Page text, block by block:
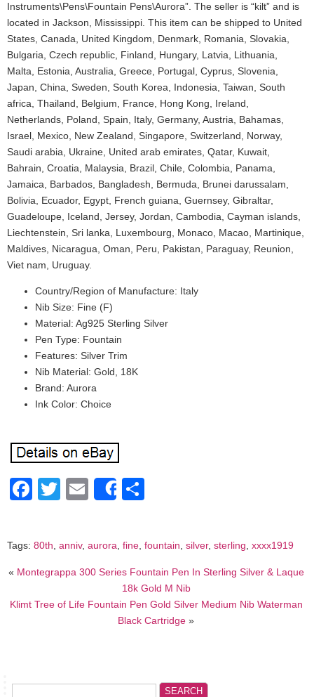
Instruments\Pens\Fountain Pens\Aurora”. The seller is “kilt” and is
located in Jackson, Mississippi. This item can be shipped to United
States, Canada, United Kingdom, Denmark, Romania, Slovakia,
Bulgaria, Czech republic, Finland, Hungary, Latvia, Lithuania,
Malta, Estonia, Australia, Greece, Portugal, Cyprus, Slovenia,
Japan, China, Sweden, South Korea, Indonesia, Taiwan, South
africa, Thailand, Belgium, France, Hong Kong, Ireland,
Netherlands, Poland, Spain, Italy, Germany, Austria, Bahamas,
Israel, Mexico, New Zealand, Singapore, Switzerland, Norway,
Saudi arabia, Ukraine, United arab emirates, Qatar, Kuwait,
Bahrain, Croatia, Malaysia, Brazil, Chile, Colombia, Panama,
Jamaica, Barbados, Bangladesh, Bermuda, Brunei darussalam,
Bolivia, Ecuador, Egypt, French guiana, Guernsey, Gibraltar,
Guadeloupe, Iceland, Jersey, Jordan, Cambodia, Cayman islands,
Liechtenstein, Sri lanka, Luxembourg, Monaco, Macao, Martinique,
Maldives, Nicaragua, Oman, Peru, Pakistan, Paraguay, Reunion,
Viet nam, Uruguay.
Country/Region of Manufacture: Italy
Nib Size: Fine (F)
Material: Ag925 Sterling Silver
Pen Type: Fountain
Features: Silver Trim
Nib Material: Gold, 18K
Brand: Aurora
Ink Color: Choice
Facebook
Twitter
EmailShare
Tags: 80th anniv, aurora fine fountain silver, sterling xxxx1919
« Montegrappa 300 Series Fountain Pen In Sterling Silver & Laque
18k Gold M Nib
Klimt Tree of Life Fountain Pen Gold Silver Medium Nib Waterman
Black Cartridge »